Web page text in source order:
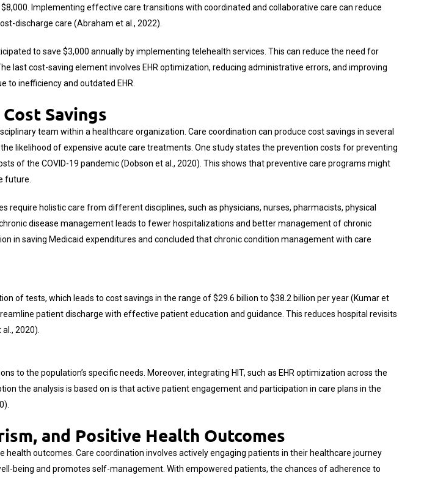
Implementing effective care transitions with coordinated and collaborative care can reduce
discharge care (Abraham et al., 2022).
to save $3,000 annually by implementing telehealth services. This can reduce the need for
last cost-saving element involves EHR optimization, reducing administrative errors, and improving
to inefficiency and outdated EHR.
Savings
team within a healthcare organization. Care coordination can produce cost savings in several
likelihood of expensive acute care treatments. One study states the prevention costs for preventing
of the COVID-19 pandemic (Dobson et al., 2020). This shows that preventive care programs might
future.
holistic care from different disciplines, such as physicians, nurses, pharmacists, physical
disease management leads to fewer hospitalizations and better management of chronic
in saving Medicaid expenditures and concluded that chronic condition management with care
of tests, which leads to cost savings in the range of $29.6 billion to $38.2 billion per year (Kumar et
patient discharge with effective patient education and guidance. This reduces hospital revisits
2020).
the population’s specific needs. Moreover, integrating HIT, such as EHR optimization across the
the analysis is based on is that active patient engagement and participation in care plans in the
and Positive Health Outcomes
outcomes. Care coordination involves actively engaging patients in their healthcare journey
being and promotes self-management. With empowered patients, the chances of adherence to